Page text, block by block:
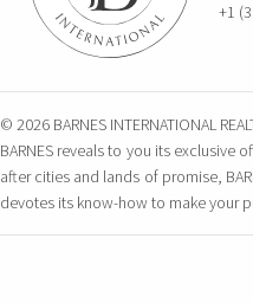
+1
© 2026 BARNES INTERNATIONAL
BARNES reveals to you its
after cities and lands of promise,
devotes its know-how to make your